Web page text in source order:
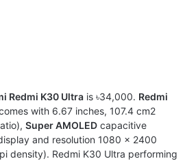
Redmi K30 Ultra is ৳34,000. Redmi
with 6.67 inches, 107.4 cm2
Super AMOLED capacitive
and resolution 1080 x 2400
density). Redmi K30 Ultra performing